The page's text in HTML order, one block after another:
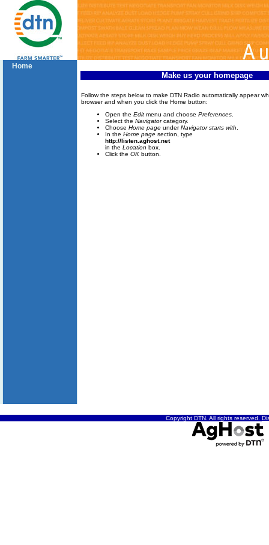
Home
Make us your homepage
Follow the steps below to make DTN Radio automatically appear
browser and when you click the Home button:
Open the Edit menu and choose Preferences
Select the Navigatorcategory.
Choose Home page underNavigator starts with
In the Home page section, type
http://listen.aghost.net
in the Location box.
Click the OK button.
Copyright DTN. All rights reserved.